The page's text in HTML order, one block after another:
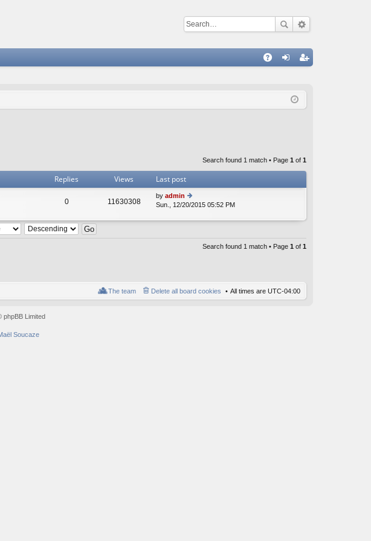
ist
Search found 1 match • Page 1 of 1
Replies Views Last post
0 11630308
by admin
ie
th
Sun., 12/20/2015 05:52 PM
Search found 1 match • Page 1 of 1
All times are UTC-04:00
Delete all board cookies
The team
Limited
Soucaze